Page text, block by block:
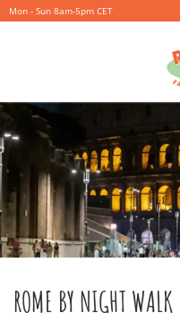
Mon - Sun 8am-5pm CET
ROME BY NIGHT WALK